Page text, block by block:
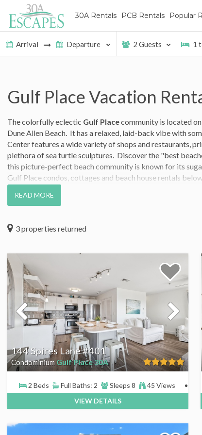
30A Rentals PCB Rentals Popular
2 Guests 1
Gulf Place Vacation
The colorfully eclectic Gulf Placecommunity is located
Dune Allen Beach. It has a relaxed, laid-back vibe with
Center features a wide variety of shops and restaurants,
plethora of sea turtle sculptures. Discover the "best
this picture-perfect beach community is known for its
Gulf Place condos, cottages and beach house rentals
out to our
guest services team
READ MORE
3properties returned
144 Spires Lane #401
Condominium Gulf Place 30A
2 Beds Full Baths: 2 Sleeps 8
45 Views
VIEW DETAILS